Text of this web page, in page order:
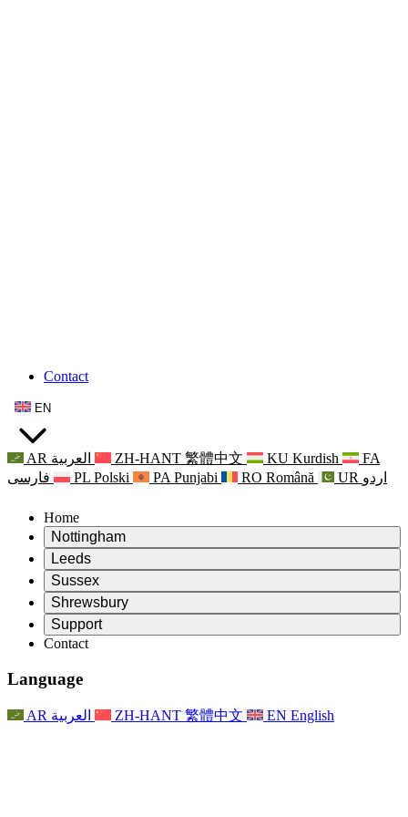
Contact
EN
AR العربية ZH-HANT 繁體中文 KU Kurdish
FA
فارسی
PL Polski PA Punjabi RO Română UR اردو
Home
Nottingham
Review
Chair of the Review
Independent Review Team
Terms of Reference
Final Report of the Independent Review
Frequently Asked Questions
Family Feedback Process
Newsletters
Leeds
Review
Chair of the Review
Independent Review Team
Terms of Reference
Contact
Psychological Support for Families
Updates for Families
Events
For Staff
Sussex
Review
Chair of the Review
Independent Review Team
Terms of Reference
For Families
Updates for Families
Shrewsbury
Review
Terms of Reference for the Maternity Review
Final report of the Independent Review
First report of the Independent Review
For Families
Support
Leeds
Nottingham
Family Psychological Support Service
Mental Health Crisis Support
Regional Services Nottingham
Contact
Language
AR العربية ZH-HANT 繁體中文 EN English